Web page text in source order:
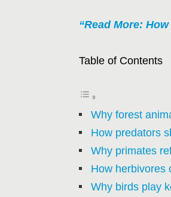
“Read More:
Table of Contents
Why forest
How predators
Why primates
How herbivores
Why birds play